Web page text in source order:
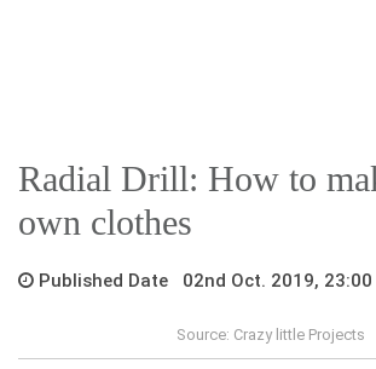
Radial Drill: How to
own clothes
Published Date 02nd Oct. 2019, 23:00
Source: Crazy little Projects